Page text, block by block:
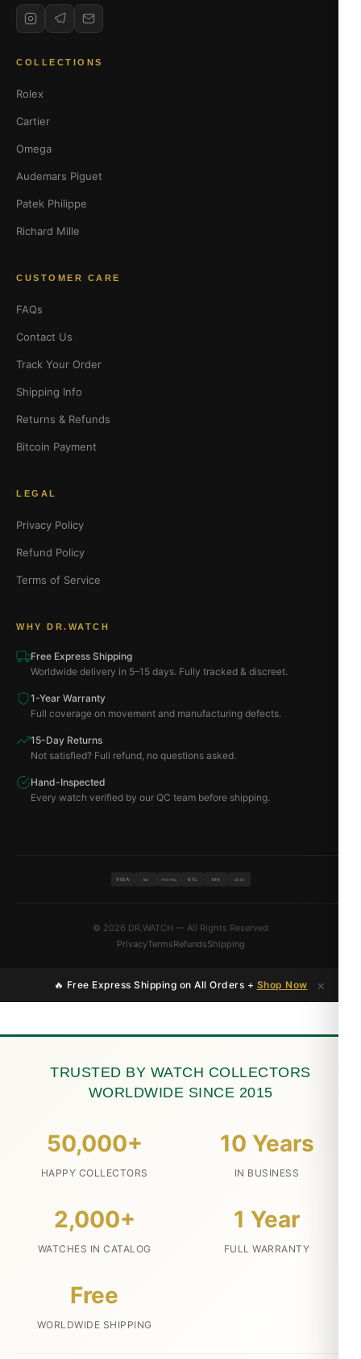
COLLECTIONS
Rolex
Cartier
Omega
Audemars Piguet
Patek Philippe
Richard Mille
CUSTOMER CARE
FAQs
Contact Us
Track Your Order
Shipping Info
Returns & Refunds
Bitcoin Payment
LEGAL
Privacy Policy
Refund Policy
Terms of Service
WHY DR.WATCH
Free Express Shipping
Worldwide delivery in 5–15 days. Fully tracked & discreet.
1-Year Warranty
Full coverage on movement and manufacturing defects.
15-Day Returns
Not satisfied? Full refund, no questions asked.
Hand-Inspected
Every watch verified by our QC team before shipping.
VISA MC PAYPAL BTC ETH USDT
© 2026 DR.WATCH — All Rights Reserved
PrivacyTermsRefundsShipping
🔥 Free Express Shipping on All Orders + Shop Now ×
TRUSTED BY WATCH COLLECTORS
WORLDWIDE SINCE 2015
50,000+
HAPPY COLLECTORS
10 Years
IN BUSINESS
2,000+
WATCHES IN CATALOG
1 Year
FULL WARRANTY
Free
WORLDWIDE SHIPPING